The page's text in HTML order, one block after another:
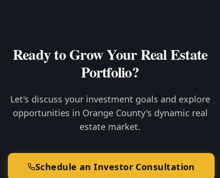
Ready to Grow Your Real Estate
Portfolio?
Let's discuss your investment goals and explore
opportunities in Orange County's dynamic real
estate market.
Schedule an Investor Consultation